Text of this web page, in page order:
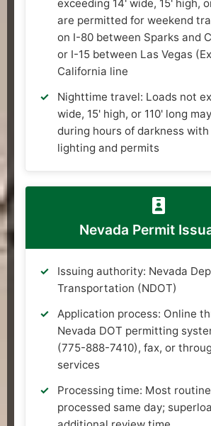
exceeding 14' wide, 15' high,
are permitted for weekend
on I-80 between Sparks and
or I-15 between Las Vegas
California line
Nighttime travel: Loads not
wide, 15' high, or 110' long
during hours of darkness
lighting and permits
Nevada Permit
Issuing authority: Nevada
Transportation (NDOT)
Application process: Online
Nevada DOT permitting
(775-888-7410), fax, or
services
Processing time: Most
processed same day;